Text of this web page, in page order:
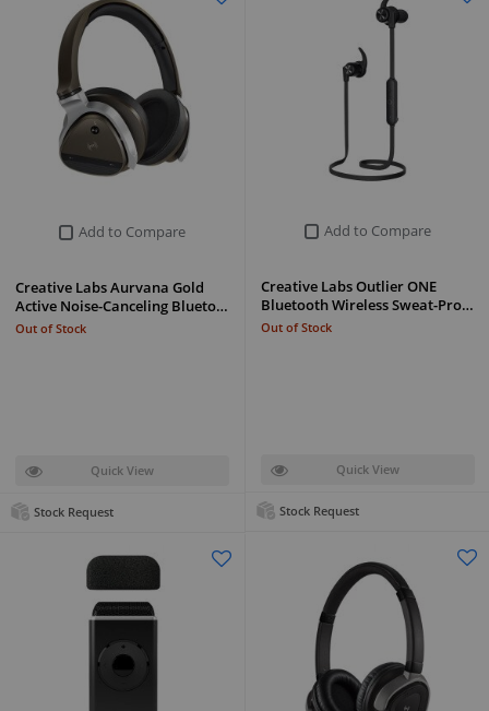
Add to Compare
Creative Labs Outlier ONE
Bluetooth Wireless Sweat-Pro…
Out of Stock
Quick View
Stock Request
Add to Compare
Creative Labs Aurvana Gold
Active Noise-Canceling Blueto…
Out of Stock
Quick View
Stock Request